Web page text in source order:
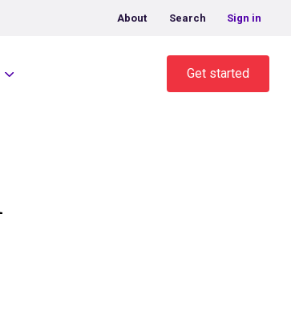
About Search Sign in
Get started